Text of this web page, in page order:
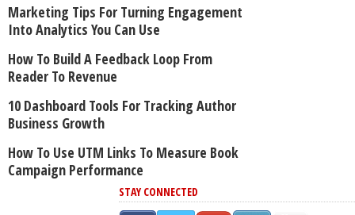
Marketing Tips For Turning Engagement
Into Analytics You Can Use
How To Build A Feedback Loop From
Reader To Revenue
10 Dashboard Tools For Tracking Author
Business Growth
How To Use UTM Links To Measure Book
Campaign Performance
STAY CONNECTED